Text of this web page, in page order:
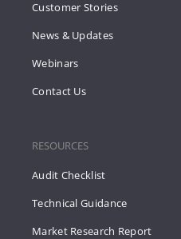
Customer Stories
News & Updates
Webinars
Contact Us
RESOURCES
Audit Checklist
Technical Guidance
Market Research Report